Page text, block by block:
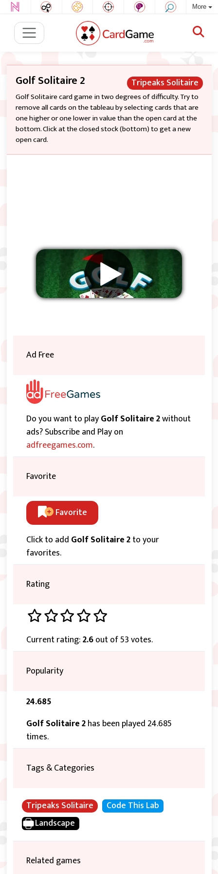
More
Tripeaks Solitaire
Golf Solitaire 2
Golf Solitaire card game in two degrees of difficulty. Try to
remove all cards on the tableau by selecting cards that are
one higher or one lower in value than the open card at the
bottom. Click at the closed stock (bottom) to get a new
open card.
Ad Free
Do you want to playGolf Solitaire 2without
ads? Subscribe and Play on
adfreegames.com.
Favorite
Favorite
Click to add Golf Solitaire 2to your
favorites.
Rating
Current rating:2.6out of 53 votes.
Popularity
24.685
Golf Solitaire 2has been played 24.685
times.
Tags & Categories
Tripeaks Solitaire
Code This Lab
Landscape
Related games